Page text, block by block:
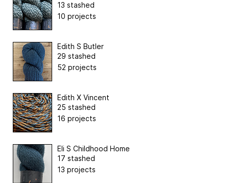
13 stashed
10 projects
Edith S Butler
29 stashed
52 projects
Edith X Vincent
25 stashed
16 projects
Eli S Childhood Home
17 stashed
13 projects